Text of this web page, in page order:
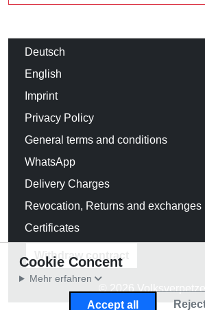
Deutsch
English
Imprint
Privacy Policy
General terms and conditions
WhatsApp
Delivery Charges
Revocation, Returns and exchanges
Certificates
Withdraw contract
© 2026 Volksverpetzer
Cookie Concent
Mehr erfahren
Accept all Reject